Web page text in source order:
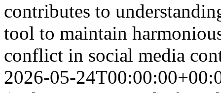
contributes to
tool to maintain
conflict in social media
2026-05-